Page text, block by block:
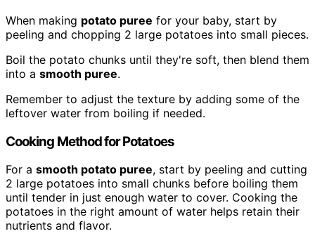
When making potato puree for your baby, start by
peeling and chopping 2 large potatoes into small pieces.
Boil the potato chunks until they're soft, then blend them
into a smooth puree.
Remember to adjust the texture by adding some of the
leftover water from boiling if needed.
Cooking Method for Potatoes
For a smooth potato puree, start by peeling and cutting
2 large potatoes into small chunks before boiling them
until tender in just enough water to cover. Cooking the
potatoes in the right amount of water helps retain their
nutrients and flavor.